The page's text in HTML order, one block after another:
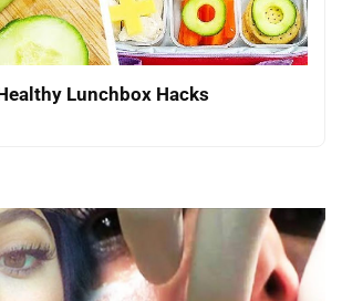
Lunchbox Hacks